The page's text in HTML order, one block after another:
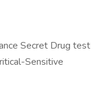
Secret Drug test
Sensitive